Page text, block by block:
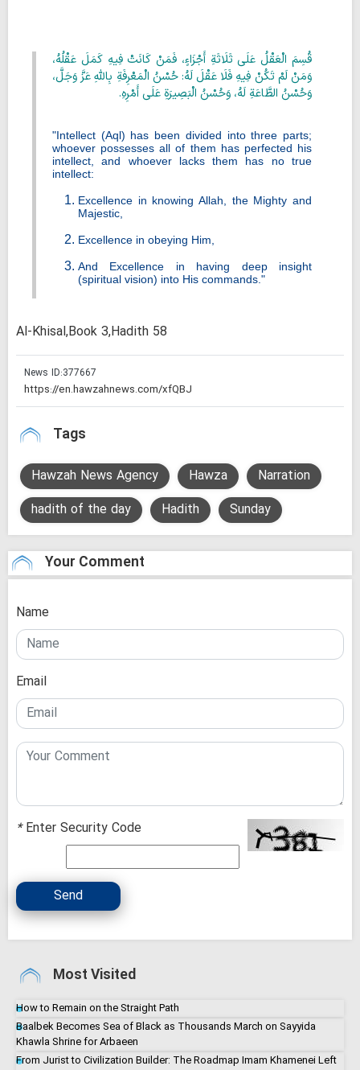
قُسِمَ الْعَقْلُ عَلَى ثَلَاثَةِ أَجْزَاءٍ، فَمَنْ كَانَتْ فِيهِ كَمَلَ عَقْلُهُ،
وَمَنْ لَمْ تَكُنْ فِيهِ فَلَا عَقْلَ لَهُ: حُسْنُ الْمَعْرِفَةِ بِاللَّهِ عَزَّ وَجَلَّ،
وَحُسْنُ الطَّاعَةِ لَهُ، وَحُسْنُ الْبَصِيرَةِ عَلَى أَمْرِهِ.
"Intellect (Aql) has been divided into three parts;
whoever possesses all of them has perfected his
intellect, and whoever lacks them has no true
intellect:
Excellence in knowing Allah, the Mighty and
Majestic,
Excellence in obeying Him,
And Excellence in having deep insight
(spiritual vision) into His commands."
Al-Khisal,Book 3,Hadith 58
News ID:377667
Tags
Hawzah News Agency Hawza
Narration
hadith of the day
Hadith Sunday
Your Comment
Name
Email
*Enter Security Code
Send
Most Visited
How to Remain on the Straight Path
Baalbek Becomes Sea of Black as Thousands March on Sayyida
Khawla Shrine for Arbaeen
From Jurist to Civilization Builder: The Roadmap Imam Khamenei Left